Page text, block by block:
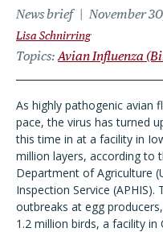
News brief November
Lisa Schnirring
Topics Avian Influenza
As highly pathogenic avian
pace, the virus has turned
this time in at a facility in
million layers, according to
Department of Agriculture
Inspection Service
outbreaks at egg
1.2 million birds, a facility